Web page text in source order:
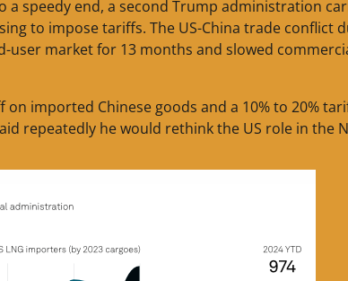
a speedy end, a second Trump administration
to impose tariffs. The US-China trade conflict
user market for 13 months and slowed
imported Chinese goods and a 10% to 20%
repeatedly he would rethink the US role in the